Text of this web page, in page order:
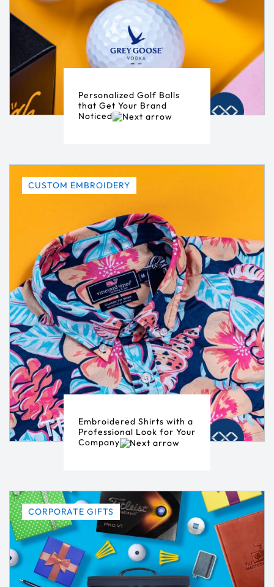
Personalized Golf Balls
that Get Your Brand
Noticed
CUSTOM EMBROIDERY
Embroidered Shirts with a
Professional Look for Your
Company
CORPORATE GIFTS